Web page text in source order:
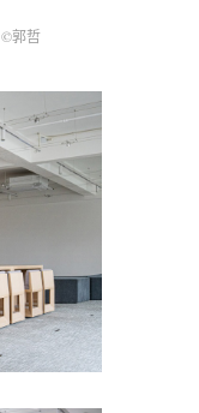
©郭哲